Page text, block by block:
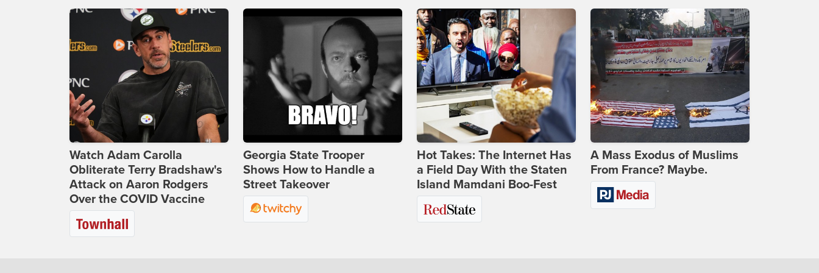
Watch Adam Carolla
Obliterate Terry Bradshaw's
Attack on Aaron Rodgers
Over the COVID Vaccine
Georgia State Trooper
Shows How to Handle a
Street Takeover
Hot Takes: The Internet Has
a Field Day With the Staten
Island Mamdani Boo-Fest
A Mass Exodus of Muslims
From France? Maybe.